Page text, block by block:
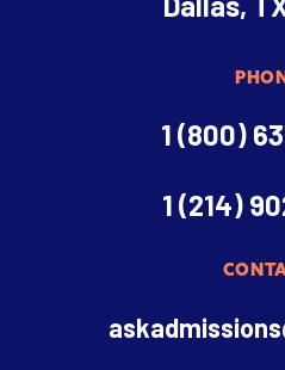
1 (800)
1 (214)